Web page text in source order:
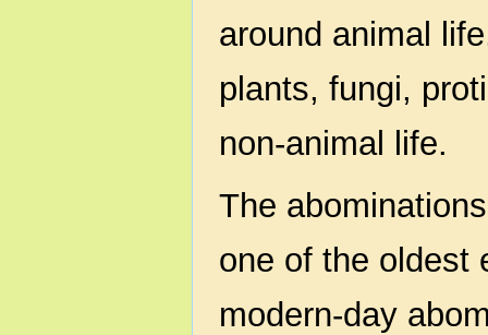
around animal
plants, fungi,
non-animal life.
The
one of the oldest
modern-day